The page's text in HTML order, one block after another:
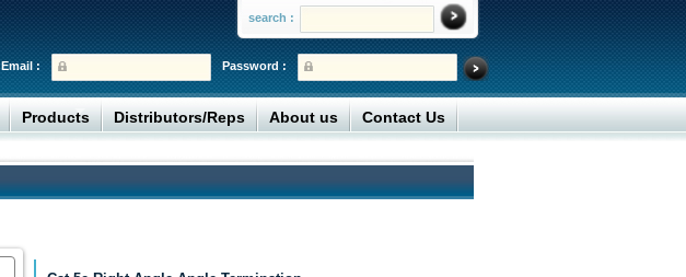
search :
Password :
Email :
Products Distributors/Reps About us Contact Us